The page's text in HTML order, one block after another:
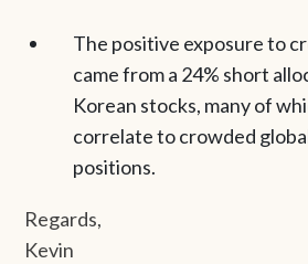
The positive exposure to
came from a 24% short
Korean stocks, many of
correlate to crowded
positions.
Regards,
Kevin